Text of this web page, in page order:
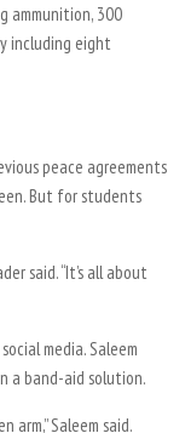
ammunition, 300
including eight
peace agreements
But for students
said. “It’s all about
media. Saleem
a band-aid solution.
arm,” Saleem said.